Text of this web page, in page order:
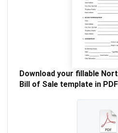
Download your fillable
Bill of Sale template in